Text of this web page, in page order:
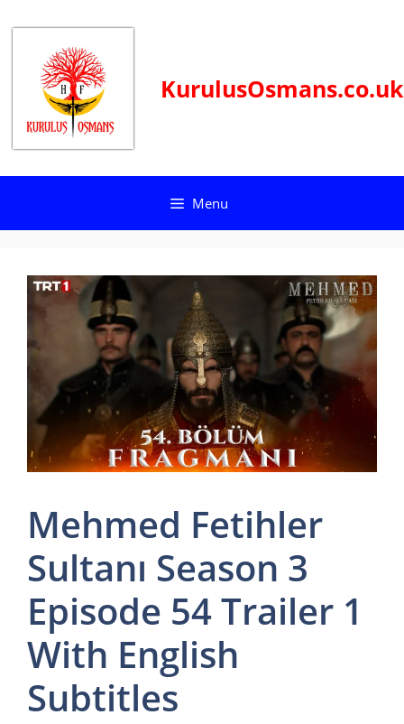
to
content
KurulusOsmans.co.uk
Menu
Mehmed Fetihler
Sultanı Season 3
Episode 54 Trailer 1
With English
Subtitles